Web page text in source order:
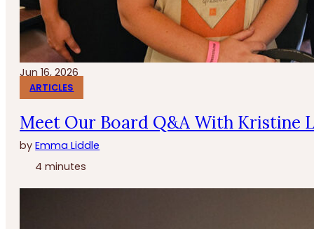
Jun 16, 2026
ARTICLES
Meet Our Board Q&A With Kristine
byEmma Liddle
4 minutes